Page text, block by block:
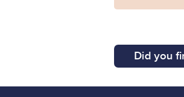
Did you